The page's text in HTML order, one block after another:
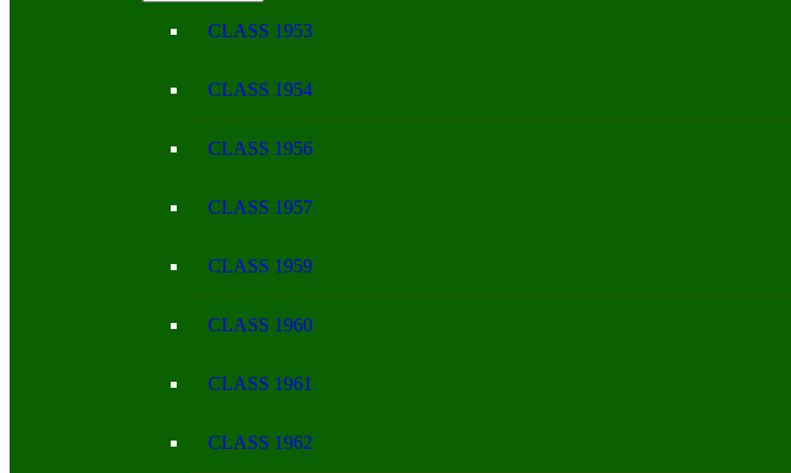
CLASS 1953
CLASS 1954
CLASS 1956
CLASS 1957
CLASS 1959
CLASS 1960
CLASS 1961
CLASS 1962